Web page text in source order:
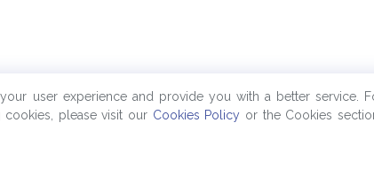
user experience and provide you with a better service.
please visit our Cookies Policy or the Cookies